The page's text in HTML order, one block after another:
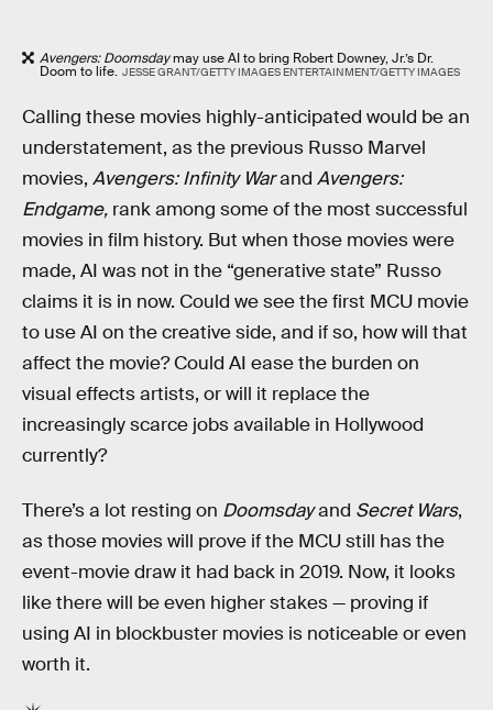
Avengers: Doomsdaymay use AI to bring Robert Downey, Jr.’s Dr.
Doom to life. JESSE GRANT/GETTY IMAGES ENTERTAINMENT/GETTY IMAGES
Calling these movies highly-anticipated would be an
understatement, as the previous Russo Marvel
movies, Avengers: Infinity Warand Avengers:
Endgame, rank among some of the most successful
movies in film history. But when those movies were
made, AI was not in the “generative state” Russo
claims it is in now. Could we see the first MCU movie
to use AI on the creative side, and if so, how will that
affect the movie? Could AI ease the burden on
visual effects artists, or will it replace the
increasingly scarce jobs available in Hollywood
currently?
There’s a lot resting on Doomsdayand Secret Wars,
as those movies will prove if the MCU still has the
event-movie draw it had back in 2019. Now, it looks
like there will be even higher stakes — proving if
using AI in blockbuster movies is noticeable or even
worth it.